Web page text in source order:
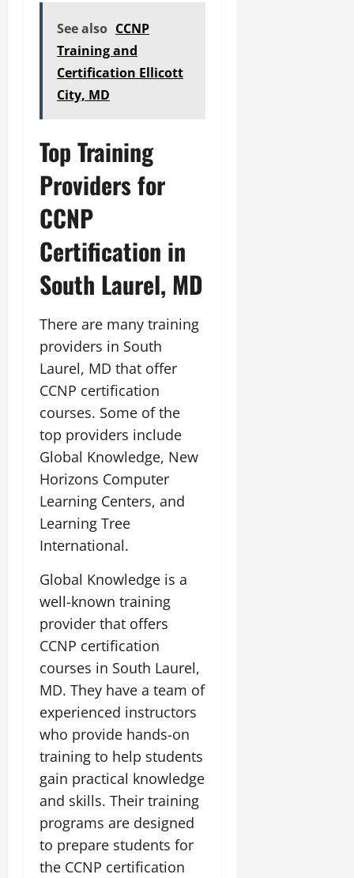
See also CCNP
Training and
Certification Ellicott
City, MD
Top Training
Providers for
CCNP
Certification in
South Laurel, MD
There are many training
providers in South
Laurel, MD that offer
CCNP certification
courses. Some of the
top providers include
Global Knowledge, New
Horizons Computer
Learning Centers, and
Learning Tree
International.
Global Knowledge is a
well-known training
provider that offers
CCNP certification
courses in South Laurel,
MD. They have a team of
experienced instructors
who provide hands-on
training to help students
gain practical knowledge
and skills. Their training
programs are designed
to prepare students for
the CCNP certification